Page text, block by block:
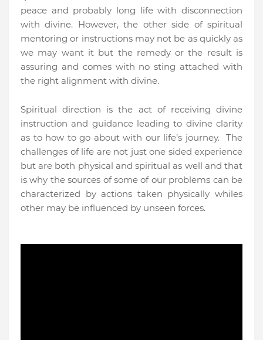
peace and probably long life with disconnection
with divine. However, the other side of spiritual
mentoring or instructions may not be as quickly as
we may want it but the remedy or the result is
assuring and comes with no sting attached with
the right alignment with divine.
Spiritual direction is the act of receiving divine
instruction and guidance leading to divine clarity
as to how to go about with our life’s journey. The
challenges of life are not just one sided experience
but are both physical and spiritual as well and that
is why the sources of some of our problems can be
characterized by actions taken physically whiles
other may be influenced by unseen forces.